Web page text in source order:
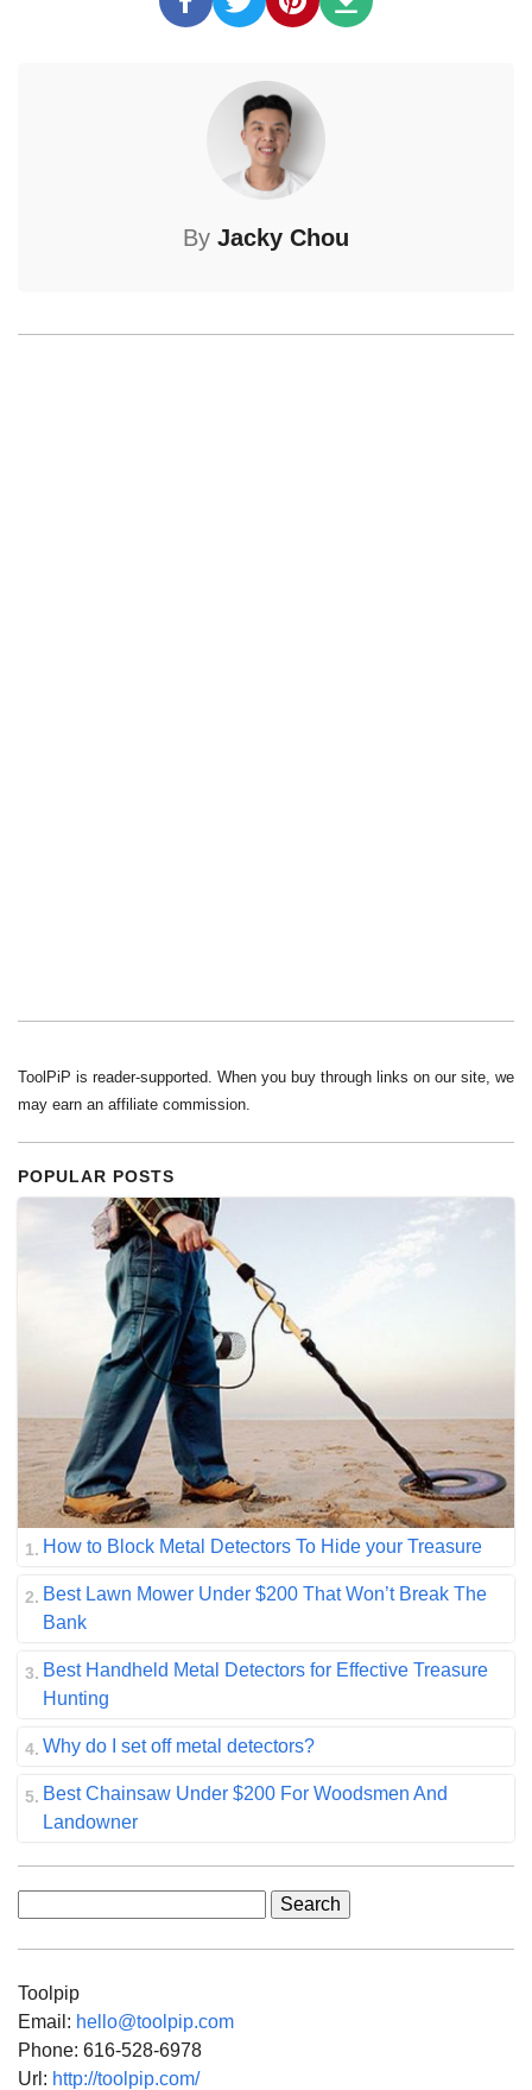
By Jacky Chou
ToolPiP is reader-supported. When you buy through links on our site, we
may earn an affiliate commission.
POPULAR POSTS
How to Block Metal Detectors To Hide your Treasure
Best Lawn Mower Under $200 That Won’t Break The
Bank
Best Handheld Metal Detectors for Effective Treasure
Hunting
Why do I set off metal detectors?
Best Chainsaw Under $200 For Woodsmen And
Landowner
Toolpip
Email: hello@toolpip.com
Phone: 616-528-6978
Url: http://toolpip.com/